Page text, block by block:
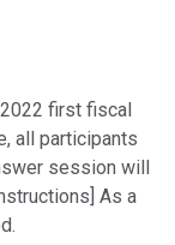
first fiscal
all participants
session will
As a